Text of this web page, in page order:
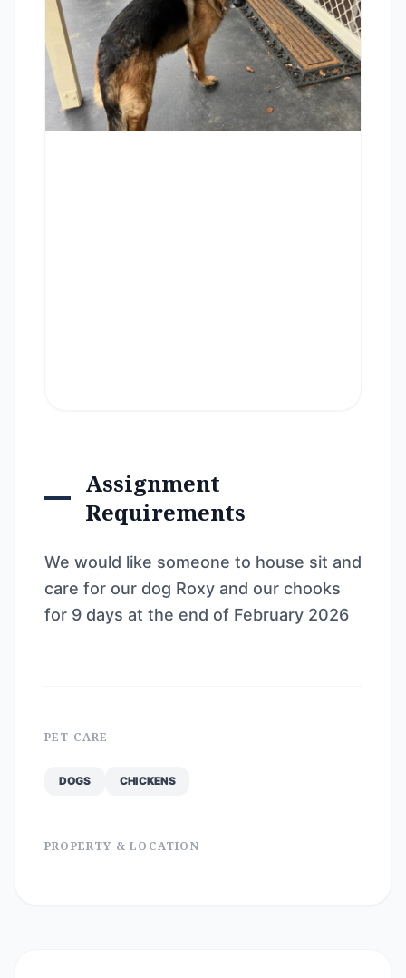
Assignment
Requirements
We would like someone to house sit and
care for our dog Roxy and our chooks
for 9 days at the end of February 2026
PET CARE
DOGS CHICKENS
PROPERTY & LOCATION